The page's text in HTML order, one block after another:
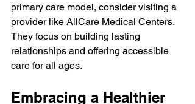
primary care model, consider visiting a
provider like AllCare Medical Centers.
They focus on building lasting
relationships and offering accessible
care for all ages.
Embracing a Healthier